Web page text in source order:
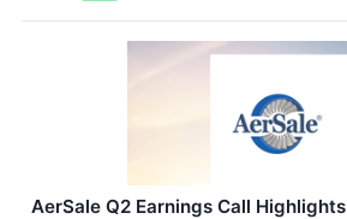
AerSale Q2 Earnings Call Highlights